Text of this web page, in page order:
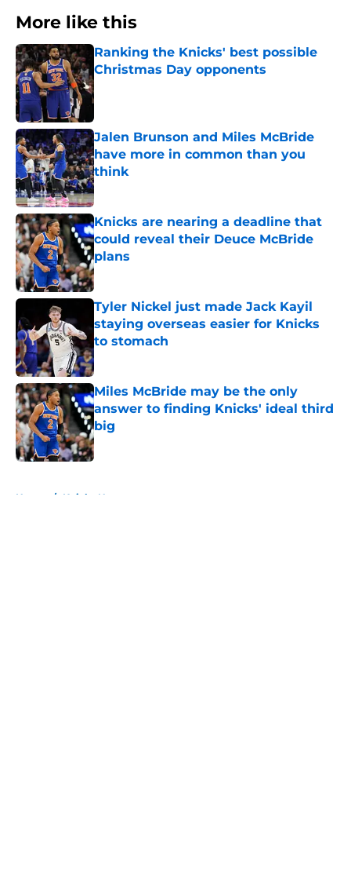
More like this
Ranking the Knicks' best possible
Christmas Day opponents
Published by on Invalid Date
Jalen Brunson and Miles McBride
have more in common than you
think
Published by on Invalid Date
Knicks are nearing a deadline that
could reveal their Deuce McBride
plans
Published by on Invalid Date
Tyler Nickel just made Jack Kayil
staying overseas easier for Knicks
to stomach
Published by on Invalid Date
Miles McBride may be the only
answer to finding Knicks' ideal third
big
Published by on Invalid Date
Home / Knicks News